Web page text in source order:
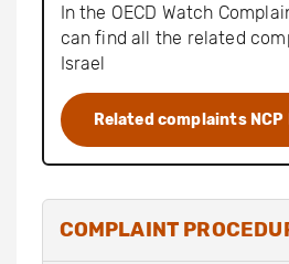
In the OECD Watch
can find all the related
Israel
Related complaints NCP
COMPLAINT